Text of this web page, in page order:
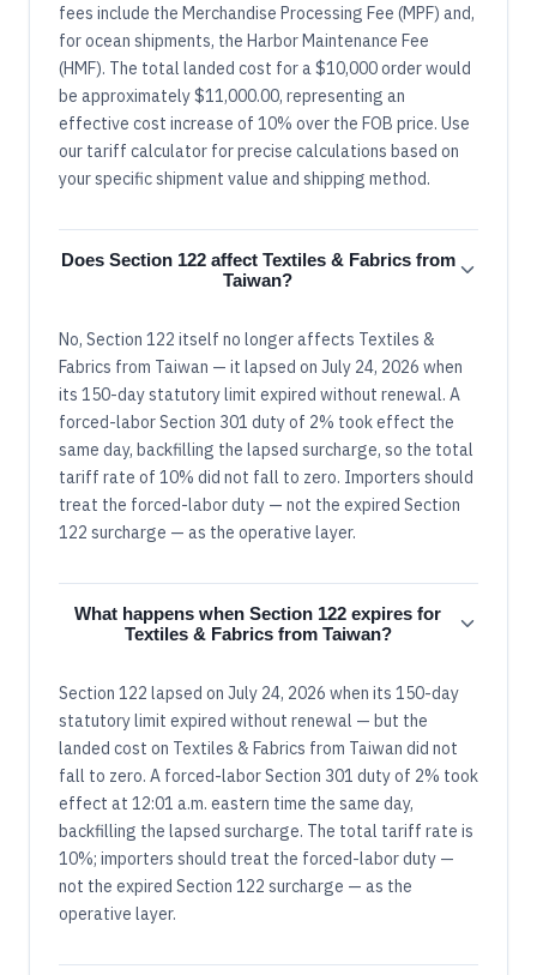
fees include the Merchandise Processing Fee (MPF) and,
for ocean shipments, the Harbor Maintenance Fee
(HMF). The total landed cost for a $10,000 order would
be approximately $11,000.00, representing an
effective cost increase of 10% over the FOB price. Use
our tariff calculator for precise calculations based on
your specific shipment value and shipping method.
Does Section 122 affect Textiles & Fabrics from
Taiwan?
No, Section 122 itself no longer affects Textiles &
Fabrics from Taiwan — it lapsed on July 24, 2026 when
its 150-day statutory limit expired without renewal. A
forced-labor Section 301 duty of 2% took effect the
same day, backfilling the lapsed surcharge, so the total
tariff rate of 10% did not fall to zero. Importers should
treat the forced-labor duty — not the expired Section
122 surcharge — as the operative layer.
What happens when Section 122 expires for
Textiles & Fabrics from Taiwan?
Section 122 lapsed on July 24, 2026 when its 150-day
statutory limit expired without renewal — but the
landed cost on Textiles & Fabrics from Taiwan did not
fall to zero. A forced-labor Section 301 duty of 2% took
effect at 12:01 a.m. eastern time the same day,
backfilling the lapsed surcharge. The total tariff rate is
10%; importers should treat the forced-labor duty —
not the expired Section 122 surcharge — as the
operative layer.